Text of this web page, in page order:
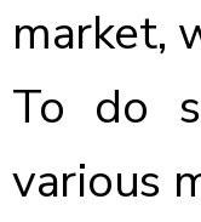
market,
To do
various